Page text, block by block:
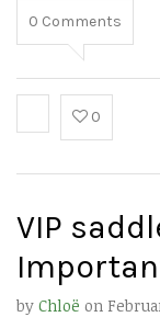
0 Comments
0
VIP
by Chloë on